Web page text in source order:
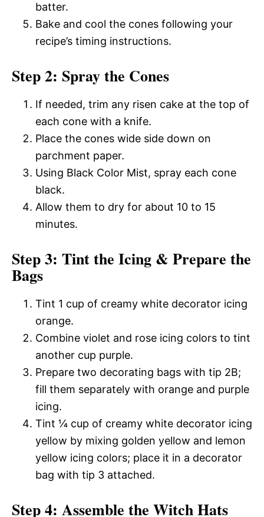
batter.
Bake and cool the cones following your
recipe’s timing instructions.
Step 2: Spray the Cones
If needed, trim any risen cake at the top of
each cone with a knife.
Place the cones wide side down on
parchment paper.
Using Black Color Mist, spray each cone
black.
Allow them to dry for about 10 to 15
minutes.
Step 3: Tint the Icing & Prepare the
Bags
Tint 1 cup of creamy white decorator icing
orange.
Combine violet and rose icing colors to tint
another cup purple.
Prepare two decorating bags with tip 2B;
fill them separately with orange and purple
icing.
Tint ¼ cup of creamy white decorator icing
yellow by mixing golden yellow and lemon
yellow icing colors; place it in a decorator
bag with tip 3 attached.
Step 4: Assemble the Witch Hats